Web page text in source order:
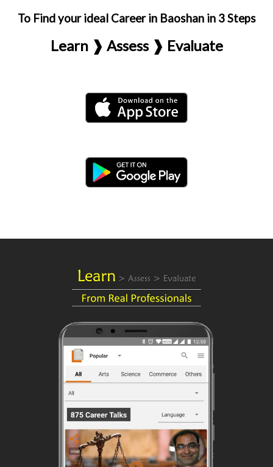
To Find your ideal Career in Baoshan in 3 Steps
Learn ❱ Assess ❱ Evaluate